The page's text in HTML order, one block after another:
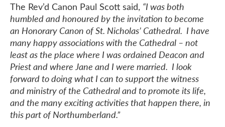
The Rev’d Canon Paul Scott said, “I was both
humbled and honoured by the invitation to become
an Honorary Canon of St. Nicholas’ Cathedral. I have
many happy associations with the Cathedral – not
least as the place where I was ordained Deacon and
Priest and where Jane and I were married. I look
forward to doing what I can to support the witness
and ministry of the Cathedral and to promote its life,
and the many exciting activities that happen there, in
this part of Northumberland.”